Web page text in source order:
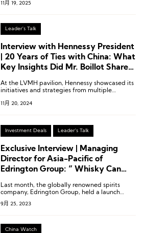
11月 19, 2025
Leader's Talk
Interview with Hennessy President
| 20 Years of Ties with China: What
Key Insights Did Mr. Boillot Share
At the LVMH pavilion, Hennessy showcased its
initiatives and strategies from multiple
craftsmanship, artist collaborations, and
11月 20, 2024
Investment Deals Leader's Talk
Exclusive Interview | Managing
Director for Asia-Pacific of
Edrington Group: ” Whisky Can
Last month, the globally renowned spirits
company, Edrington Group, held a launch
event in Shanghai for their premium Scottish
single malt whisky brand under their umbrella:
9月 25, 2023
China Watch